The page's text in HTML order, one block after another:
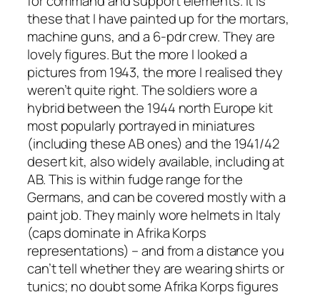
these that I have painted up for the mortars,
machine guns, and a 6-pdr crew. They are
lovely figures. But the more I looked a
pictures from 1943, the more I realised they
weren’t quite right. The soldiers wore a
hybrid between the 1944 north Europe kit
most popularly portrayed in miniatures
(including these AB ones) and the 1941/42
desert kit, also widely available, including at
AB. This is within fudge range for the
Germans, and can be covered mostly with a
paint job. They mainly wore helmets in Italy
(caps dominate in Afrika Korps
representations) – and from a distance you
can’t tell whether they are wearing shirts or
tunics; no doubt some Afrika Korps figures